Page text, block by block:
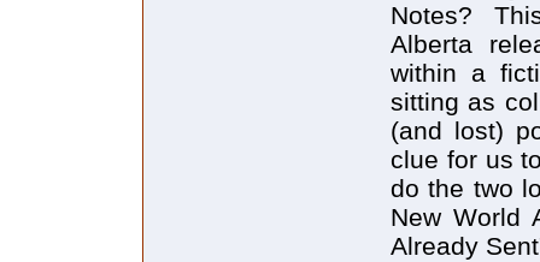
Notes?
Alberta
within a
sitting as
(and lost)
clue for us
do the two
New World
Already